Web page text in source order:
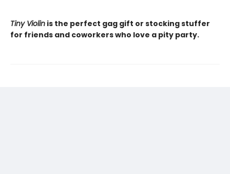
Tiny Violin is the perfect gag gift or stocking stuffer
for friends and coworkers who love a pity party.